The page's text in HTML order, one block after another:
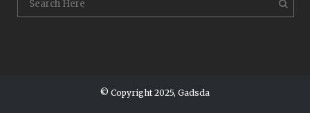
© Copyright 2025, Gadsda